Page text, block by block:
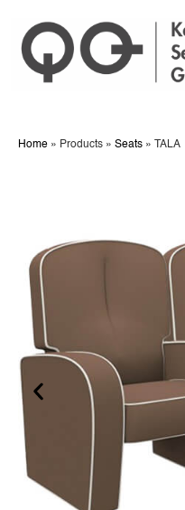
Home » Products » Seats » TALA